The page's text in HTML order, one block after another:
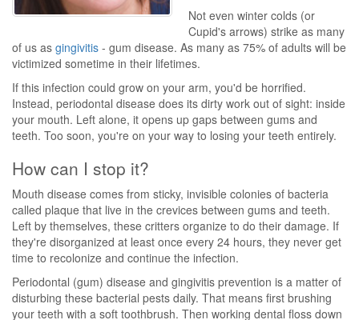
Not even winter colds (or
Cupid's arrows) strike as many
of us as gingivitis - gum disease. As many as 75% of adults will be
victimized sometime in their lifetimes.
If this infection could grow on your arm, you'd be horrified.
Instead, periodontal disease does its dirty work out of sight: inside
your mouth. Left alone, it opens up gaps between gums and
teeth. Too soon, you're on your way to losing your teeth entirely.
How can I stop it?
Mouth disease comes from sticky, invisible colonies of bacteria
called plaque that live in the crevices between gums and teeth.
Left by themselves, these critters organize to do their damage. If
they're disorganized at least once every 24 hours, they never get
time to recolonize and continue the infection.
Periodontal (gum) disease and gingivitis prevention is a matter of
disturbing these bacterial pests daily. That means first brushing
your teeth with a soft toothbrush. Then working dental floss down